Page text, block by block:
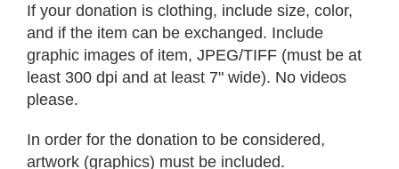
If your donation is clothing, include size, color,
and if the item can be exchanged. Include
graphic images of item, JPEG/TIFF (must be at
least 300 dpi and at least 7" wide). No videos
please.
In order for the donation to be considered,
artwork (graphics) must be included.